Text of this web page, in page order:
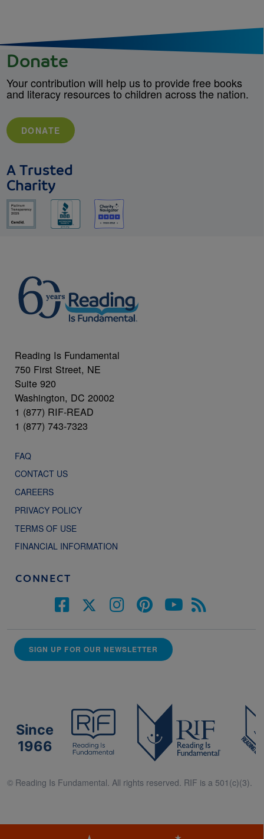
Donate
Your contribution will help us to provide free books
and literacy resources to children across the nation.
DONATE
A Trusted
Charity
Reading Is Fundamental
750 First Street, NE
Suite 920
Washington, DC 20002
1 (877) RIF-READ
1 (877) 743-7323
FAQ
CONTACT US
CAREERS
PRIVACY POLICY
TERMS OF USE
FINANCIAL INFORMATION
CONNECT
SIGN UP FOR OUR NEWSLETTER
Since
1966
© Reading Is Fundamental. All rights reserved. RIF is a 501(c)(3).